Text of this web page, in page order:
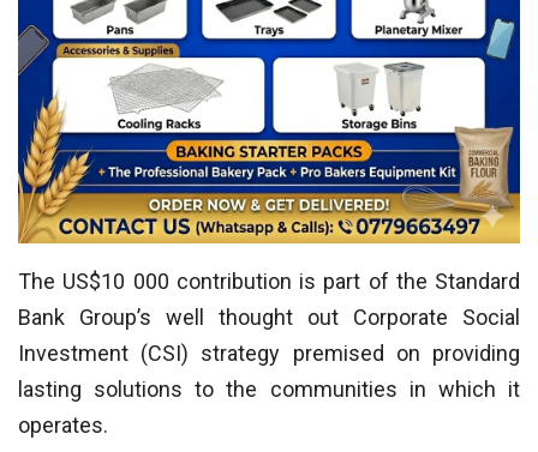
The US$10 000 contribution is part of the Standard
Bank Group’s well thought out Corporate Social
Investment (CSI) strategy premised on providing
lasting solutions to the communities in which it
operates.